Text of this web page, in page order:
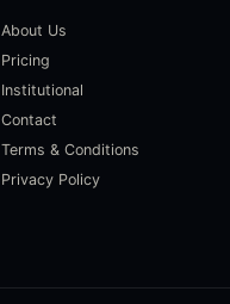
About Us
Pricing
Institutional
Contact
Terms & Conditions
Privacy Policy